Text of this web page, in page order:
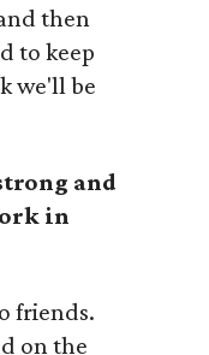
then
to keep
we'll be
and
in
friends.
on the